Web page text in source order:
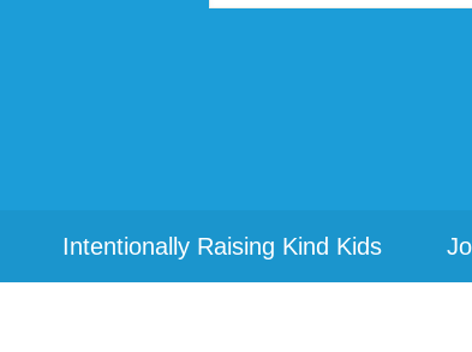
Intentionally Raising Kind Kids